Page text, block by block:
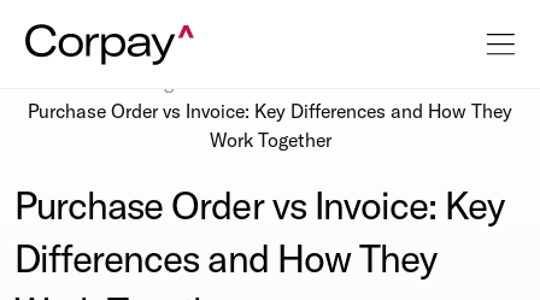
Purchase Order vs Invoice: Key Differences and How They
Work Together
Purchase Order vs Invoice: Key
Differences and How They